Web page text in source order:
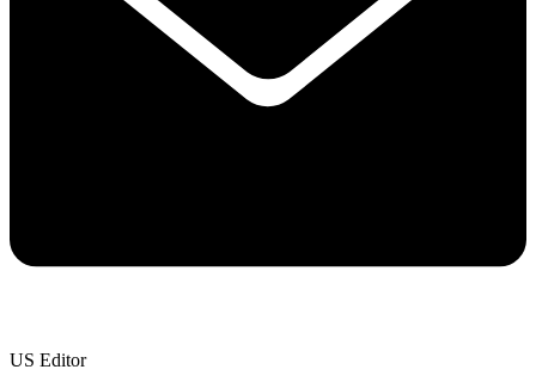
US Editor